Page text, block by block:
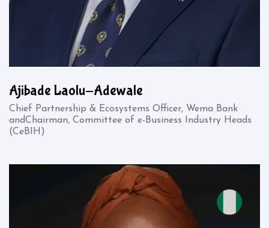
Ajibade Laolu-Adewale
Chief Partnership & Ecosystems Officer, Wema Bank
andChairman, Committee of e-Business Industry Heads
(CeBIH)